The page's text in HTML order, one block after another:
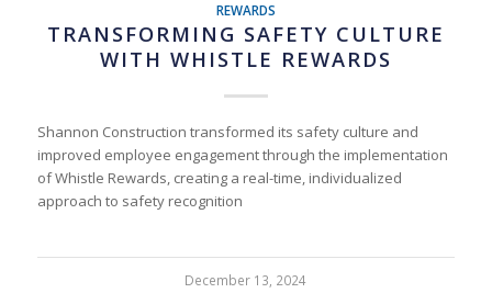
REWARDS
TRANSFORMING SAFETY CULTURE
WITH WHISTLE REWARDS
Shannon Construction transformed its safety culture and
improved employee engagement through the implementation
of Whistle Rewards, creating a real-time, individualized
approach to safety recognition
December 13, 2024